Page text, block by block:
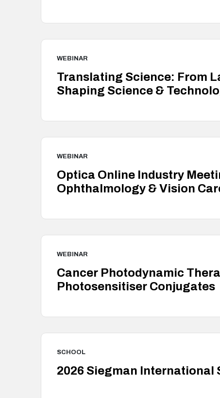
WEBINAR
Translating Science: From
Shaping Science &
WEBINAR
Optica Online Industry
Ophthalmology & Vision
WEBINAR
Cancer Photodynamic
Photosensitiser Conjugates
SCHOOL
2026 Siegman International